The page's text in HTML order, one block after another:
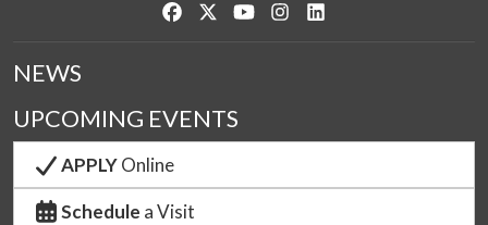
Like us on Facebook
Follow us on Twitter
Watch us on YouTube
See us on Instagram
NEWS
UPCOMING EVENTS
APPLYOnline
Schedule a Visit